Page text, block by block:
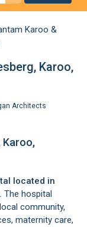
Karoo &
Karoo,
Architects
Karoo,
located in
The hospital
community,
maternity care,